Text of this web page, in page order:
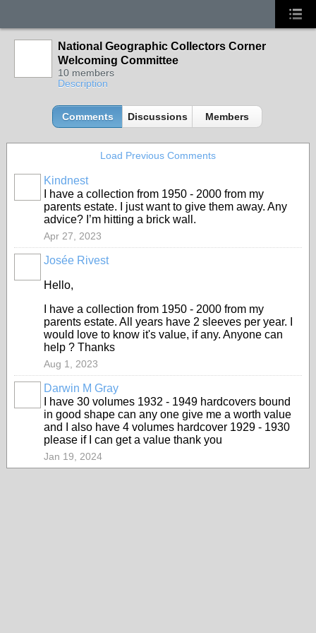
National Geographic Collectors Corner
Welcoming Committee
10 members
Description
Comments Discussions Members
Load Previous Comments
Kindnest
I have a collection from 1950 - 2000 from my
parents estate. I just want to give them away. Any
advice? I’m hitting a brick wall.
Apr 27, 2023
Josée Rivest
Hello,
I have a collection from 1950 - 2000 from my
parents estate. All years have 2 sleeves per year. I
would love to know it's value, if any. Anyone can
help ? Thanks
Aug 1, 2023
Darwin M Gray
I have 30 volumes 1932 - 1949 hardcovers bound
in good shape can any one give me a worth value
and I also have 4 volumes hardcover 1929 - 1930
please if I can get a value thank you
Jan 19, 2024